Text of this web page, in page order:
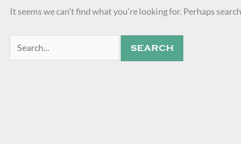
It seems we can’t find what you’re looking for. Perhaps